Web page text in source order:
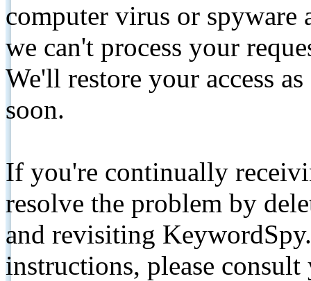
computer virus or spyware
we can't process your
We'll restore your access
soon.
If you're continually
resolve the problem by
and revisiting
instructions, please